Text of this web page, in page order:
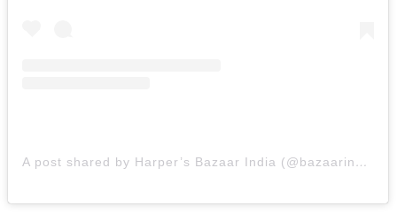
A post shared by Harper’s Bazaar India (@bazaarindia)